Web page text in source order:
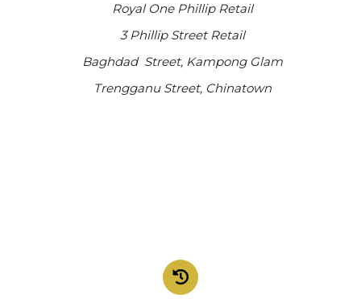
Royal One Phillip Retail
3 Phillip Street Retail
Baghdad Street, Kampong Glam
Trengganu Street, Chinatown